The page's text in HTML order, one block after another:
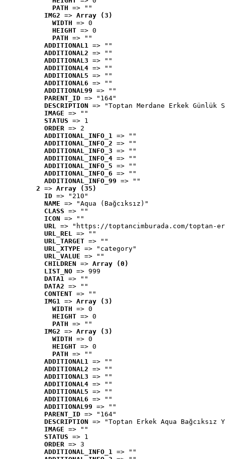
PATH => ""
IMG2 => Array (3)
WIDTH => 0
HEIGHT => 0
PATH => ""
ADDITIONAL1 => ""
ADDITIONAL2 => ""
ADDITIONAL3 => ""
ADDITIONAL4 => ""
ADDITIONAL5 => ""
ADDITIONAL6 => ""
ADDITIONAL99 => ""
PARENT_ID => "164"
DESCRIPTION => "Toptan Merdane Erkek Günlük
IMAGE => ""
STATUS => 1
ORDER => 2
ADDITIONAL_INFO_1 => ""
ADDITIONAL_INFO_2 => ""
ADDITIONAL_INFO_3 => ""
ADDITIONAL_INFO_4 => ""
ADDITIONAL_INFO_5 => ""
ADDITIONAL_INFO_6 => ""
ADDITIONAL_INFO_99 => ""
2 => Array (35)
ID => "210"
NAME => "Aqua (Bağcıksız)"
CLASS => ""
ICON => ""
URL => "https://toptancimburada.com/toptan-
URL_REL => ""
URL_TARGET => ""
URL_XTYPE => "category"
URL_VALUE => ""
CHILDREN => Array (0)
LIST_NO => 999
DATA1 => ""
DATA2 => ""
CONTENT => ""
IMG1 => Array (3)
WIDTH => 0
HEIGHT => 0
PATH => ""
IMG2 => Array (3)
WIDTH => 0
HEIGHT => 0
PATH => ""
ADDITIONAL1 => ""
ADDITIONAL2 => ""
ADDITIONAL3 => ""
ADDITIONAL4 => ""
ADDITIONAL5 => ""
ADDITIONAL6 => ""
ADDITIONAL99 => ""
PARENT_ID => "164"
DESCRIPTION => "Toptan Erkek Aqua
IMAGE => ""
STATUS => 1
ORDER => 3
ADDITIONAL_INFO_1 => ""